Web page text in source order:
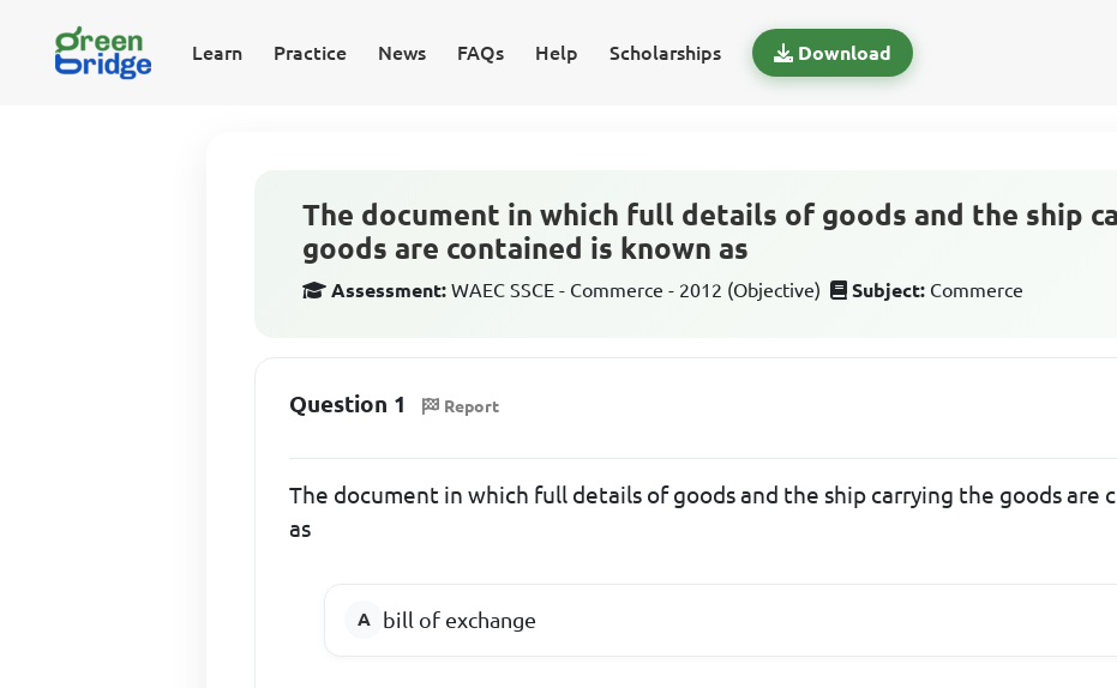
Learn Practice News FAQs Help Scholarships Download
The document in which full details of goods and the ship
goods are contained is known as
Assessment: WAEC SSCE - Commerce - 2012 (Objective) Subject: Commerce
Question 1 Report
The document in which full details of goods and the ship carrying the goods are
as
bill of exchange